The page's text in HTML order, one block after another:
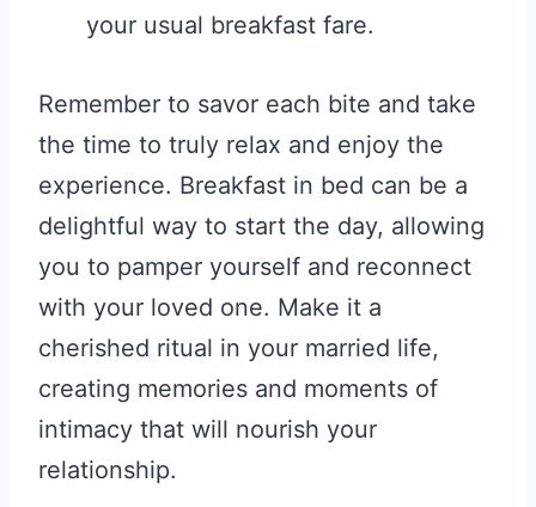
your usual breakfast fare.
Remember to savor each bite and take
the time to truly relax and enjoy the
experience. Breakfast in bed can be a
delightful way to start the day, allowing
you to pamper yourself and reconnect
with your loved one. Make it a
cherished ritual in your married life,
creating memories and moments of
intimacy that will nourish your
relationship.